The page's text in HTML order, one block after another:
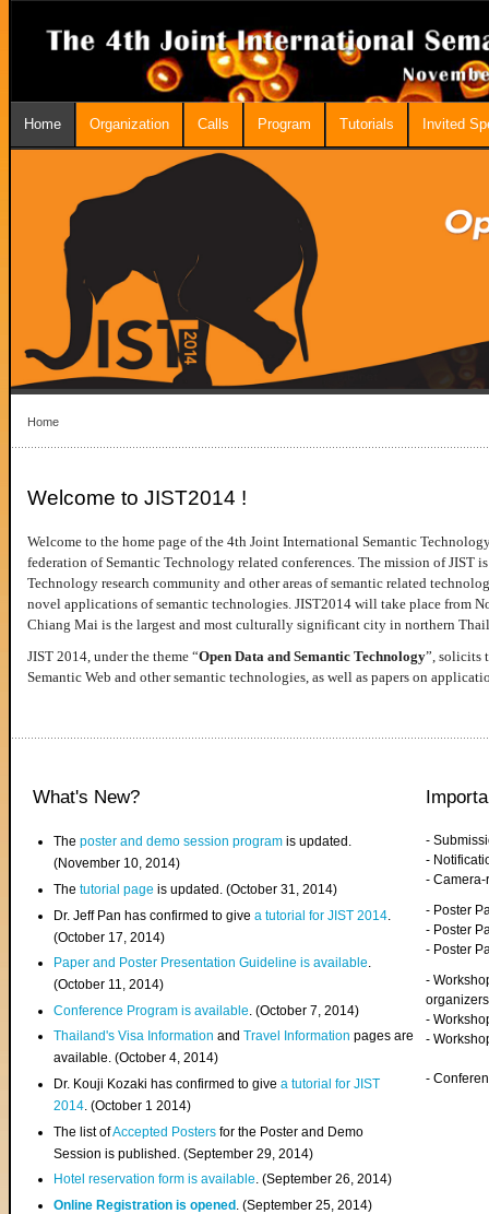
Home Organization Calls Program Tutorials Invited
Home
Welcome to JIST2014 !
Welcome to the home page of the 4th Joint International Semantic
federation of Semantic Technology related conferences. The mission of JIST
Technology research community and other areas of semantic related
novel applications of semantic technologies. JIST2014 will take place from
Chiang Mai is the largest and most culturally significant city in northern
JIST 2014, under the theme “Open Data and Semantic Technology”, solicits
Semantic Web and other semantic technologies, as well as papers on
What's New?
Theposter and demo session program is updated.
(November 10, 2014)
Thetutorial page is updated. (October 31, 2014)
Dr. Jeff Pan has confirmed to givea tutorial for JIST 2014
(October 17, 2014)
Paper and Poster Presentation Guideline is available.
(October 11, 2014)
Conference Program is available . (October 7, 2014)
Thailand's Visa InformationandTravel Information pages are
available. (October 4, 2014)
Dr. Kouji Kozaki has confirmed to givea tutorial for JIST
2014. (October 1 2014)
The list ofAccepted Posters for the Poster and Demo
Session is published. (September 29, 2014)
Hotel reservation form is available. (September 26, 2014)
Online Registration is opened . (September 25, 2014)
-
-
-
- Poster
- Poster
- Poster
-
organizers
-
-
-